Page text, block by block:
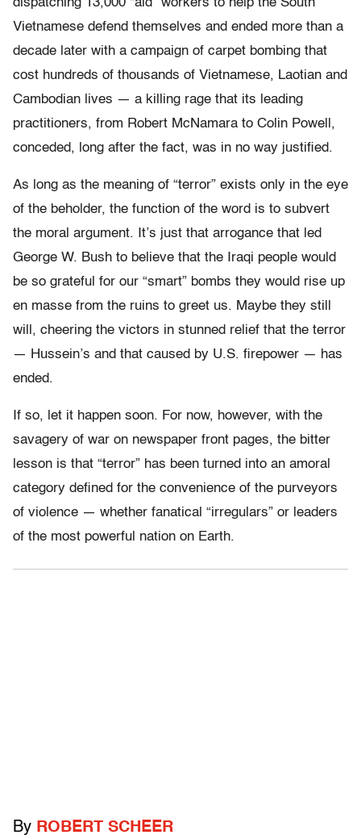
dispatching 13,000 “aid” workers to help the South
Vietnamese defend themselves and ended more than a
decade later with a campaign of carpet bombing that
cost hundreds of thousands of Vietnamese, Laotian and
Cambodian lives — a killing rage that its leading
practitioners, from Robert McNamara to Colin Powell,
conceded, long after the fact, was in no way justified.
As long as the meaning of “terror” exists only in the eye
of the beholder, the function of the word is to subvert
the moral argument. It’s just that arrogance that led
George W. Bush to believe that the Iraqi people would
be so grateful for our “smart” bombs they would rise up
en masse from the ruins to greet us. Maybe they still
will, cheering the victors in stunned relief that the terror
— Hussein’s and that caused by U.S. firepower — has
ended.
If so, let it happen soon. For now, however, with the
savagery of war on newspaper front pages, the bitter
lesson is that “terror” has been turned into an amoral
category defined for the convenience of the purveyors
of violence — whether fanatical “irregulars” or leaders
of the most powerful nation on Earth.
By ROBERT SCHEER